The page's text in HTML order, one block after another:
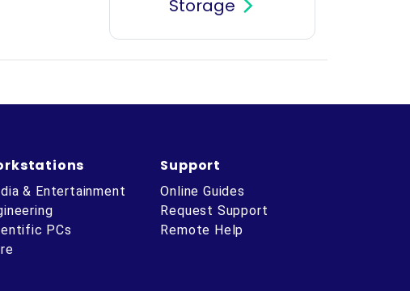
Storage
& Entertainment
PCs
Support
Online Guides
Request Support
Remote Help